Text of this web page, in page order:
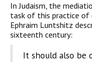
In Judaism, the
task of this practice of
Ephraim Luntshitz
sixteenth century:
It should also be